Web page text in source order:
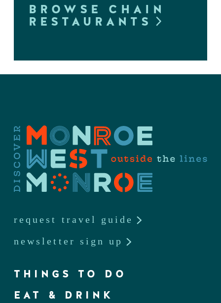
BROWSE CHAIN
RESTAURANTS
request travel guide
newsletter sign up
THINGS TO DO
EAT & DRINK